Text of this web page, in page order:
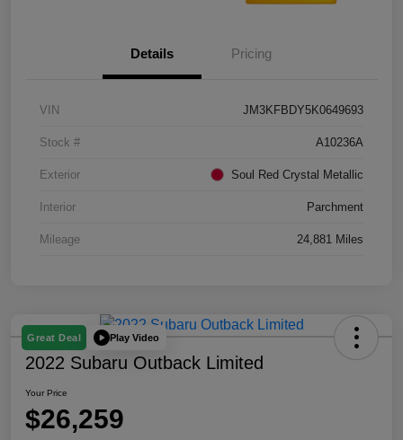
Details Pricing
VIN JM3KFBDY5K0649693
Stock # A10236A
Exterior Soul Red Crystal Metallic
Interior Parchment
Mileage 24,881 Miles
Great Deal Play Video
2022 Subaru Outback Limited
Your Price
$26,259